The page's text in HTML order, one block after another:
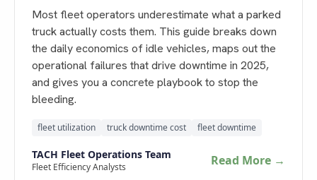
Most fleet operators underestimate what a parked
truck actually costs them. This guide breaks down
the daily economics of idle vehicles, maps out the
operational failures that drive downtime in 2025,
and gives you a concrete playbook to stop the
bleeding.
fleet utilization truck downtime cost fleet downtime
TACH Fleet Operations Team
Fleet Efficiency Analysts Read More →